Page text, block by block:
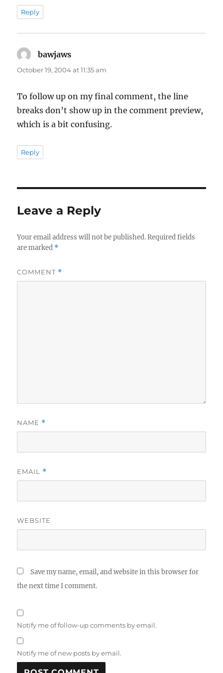
Reply
bawjaws
October 19, 2004 at 11:35 am
To follow up on my final comment, the line
breaks don’t show up in the comment preview,
which is a bit confusing.
Reply
Leave a Reply
Your email address will not be published. Required fields
are marked *
COMMENT *
NAME *
EMAIL *
WEBSITE
Save my name, email, and website in this browser for
the next time I comment.
Notify me of follow-up comments by email.
Notify me of new posts by email.